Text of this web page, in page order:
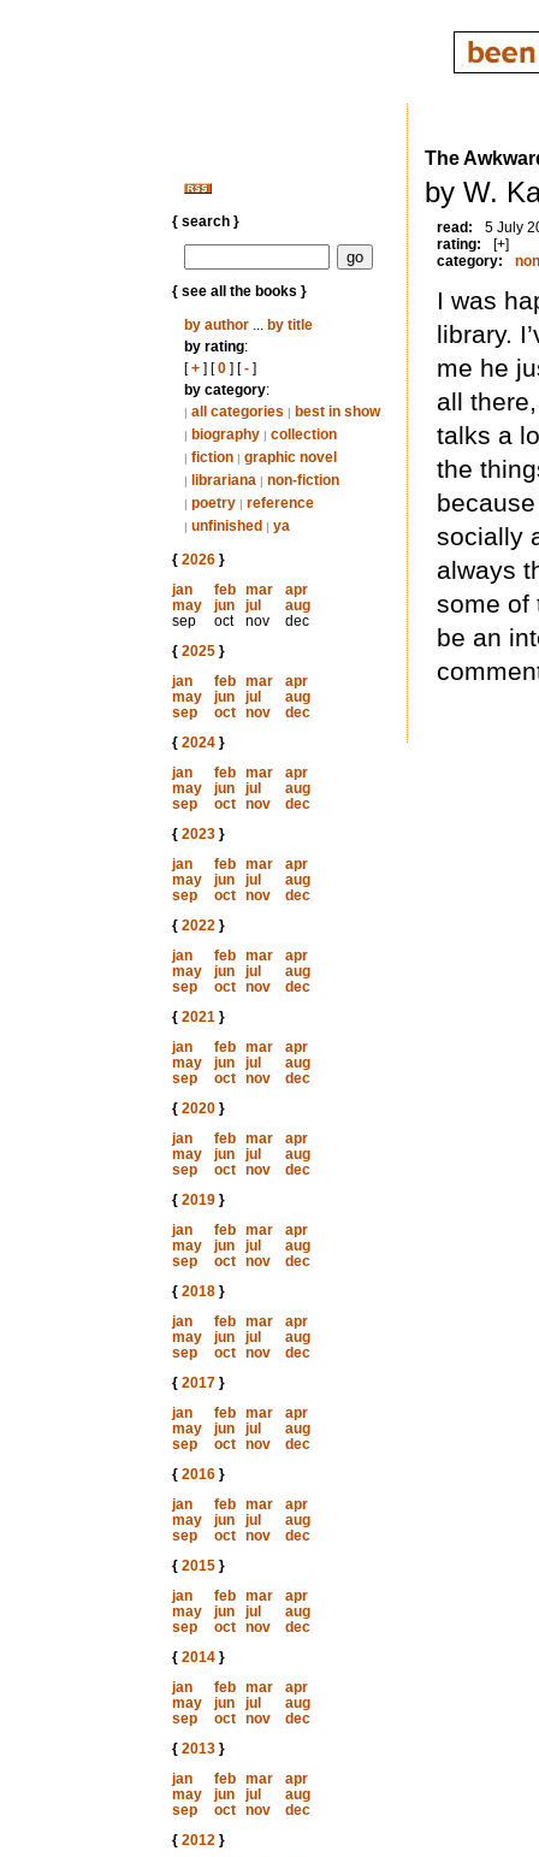
{ search }
{ see all the books }
by author... by title
by rating:
[+] [0] [-]
by category:
| all categories | best in show
| biography | collection
| fiction | graphic novel
| librariana | non-fiction
| poetry | reference
| unfinished | ya
{ 2026}
jan
feb mar
apr
may
jun jul
aug
sep
oct nov
dec
{ 2025}
jan
feb mar
apr
may
jun jul
aug
sep
oct nov
dec
{ 2024}
jan
feb mar
apr
may
jun jul
aug
sep
oct nov
dec
{ 2023}
jan
feb mar
apr
may
jun jul
aug
sep
oct nov
dec
{ 2022}
jan
feb mar
apr
may
jun jul
aug
sep
oct nov
dec
{ 2021}
jan
feb mar
apr
may
jun jul
aug
sep
oct nov
dec
{ 2020}
jan
feb mar
apr
may
jun jul
aug
sep
oct nov
dec
{ 2019}
jan
feb mar
apr
may
jun jul
aug
sep
oct nov
dec
{ 2018}
jan
feb mar
apr
may
jun jul
aug
sep
oct nov
dec
{ 2017}
jan
feb mar
apr
may
jun jul
aug
sep
oct nov
dec
{ 2016}
jan
feb mar
apr
may
jun jul
aug
sep
oct nov
dec
{ 2015}
jan
feb mar
apr
may
jun jul
aug
sep
oct nov
dec
{ 2014}
jan
feb mar
apr
may
jun jul
aug
sep
oct nov
dec
{ 2013}
jan
feb mar
apr
may
jun jul
aug
sep
oct nov
dec
{ 2012}
The
by W.
read:
5 July
rating:
[+]
category:
I was
library.
me he
all
talks a
the
socially
always
some of
be an